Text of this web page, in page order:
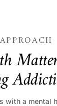
thMatte
gAddicti
with a mental